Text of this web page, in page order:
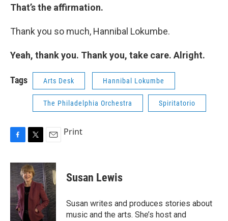
That’s the affirmation.
Thank you so much, Hannibal Lokumbe.
Yeah, thank you. Thank you, take care. Alright.
Tags Arts Desk Hannibal Lokumbe
The Philadelphia Orchestra Spiritatorio
c
e
o
o
i
t
t
e
r
a
i
l
Print
Susan Lewis
Susan writes and produces stories about
music and the arts. She’s host and